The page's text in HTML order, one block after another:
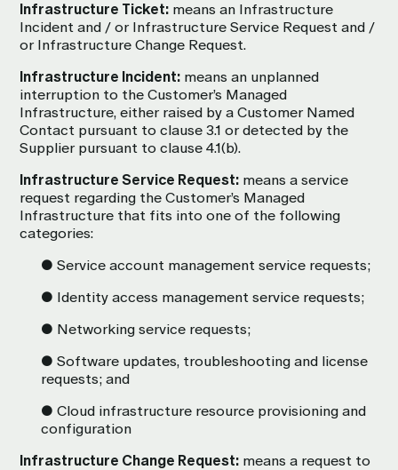
Infrastructure Ticket: means an Infrastructure
Incident and / or Infrastructure Service Request and /
or Infrastructure Change Request.
Infrastructure Incident: means an unplanned
interruption to the Customer’s Managed
Infrastructure, either raised by a Customer Named
Contact pursuant to clause 3.1 or detected by the
Supplier pursuant to clause 4.1(b).
Infrastructure Service Request: means a service
request regarding the Customer’s Managed
Infrastructure that fits into one of the following
categories:
● Service account management service requests;
● Identity access management service requests;
● Networking service requests;
● Software updates, troubleshooting and license
requests; and
● Cloud infrastructure resource provisioning and
configuration
Infrastructure Change Request: means a request to